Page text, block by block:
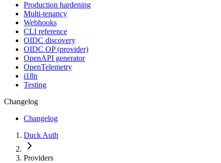
Production hardening
Multi-tenancy
Webhooks
CLI reference
OIDC discovery
OIDC OP (provider)
OpenAPI generator
OpenTelemetry
i18n
Testing
Changelog
Changelog
Duck Auth
Providers